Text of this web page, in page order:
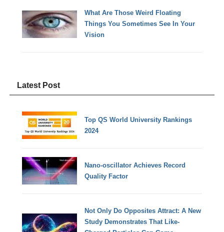
What Are Those Weird Floating
Things You Sometimes See In Your
Vision
Latest Post
Top QS World University Rankings
2024
Nano-oscillator Achieves Record
Quality Factor
Not Only Do Opposites Attract: A New
Study Demonstrates That Like-